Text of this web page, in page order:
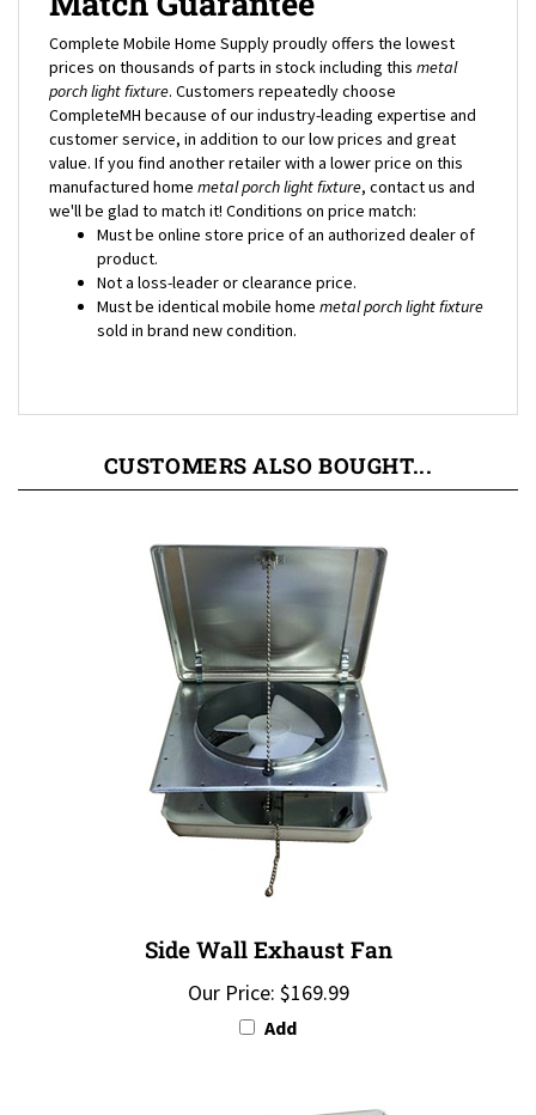
Complete Mobile Home Supply proudly offers the lowest
prices on thousands of parts in stock including thismetal
porch light fixture. Customers repeatedly choose
CompleteMH because of our industry-leading expertise and
customer service, in addition to our low prices and great
value. If you find another retailer with a lower price on this
manufactured homemetal porch light fixture, contact us and
we'll be glad to match it! Conditions on price match:
Must be online store price of an authorized dealer of
product.
Not a loss-leader or clearance price.
Must be identical mobile homemetal porch light fixture
sold in brand new condition.
Our Price:$169.99
Add